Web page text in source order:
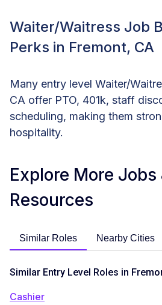
Waiter/Waitress Job
Perks in Fremont, CA
Many entry level Waiter/
CA offer PTO, 401k, staff
scheduling, making them
hospitality.
Explore More Jobs
Resources
Similar Roles Nearby Cities
Similar Entry Level Roles in
Cashier